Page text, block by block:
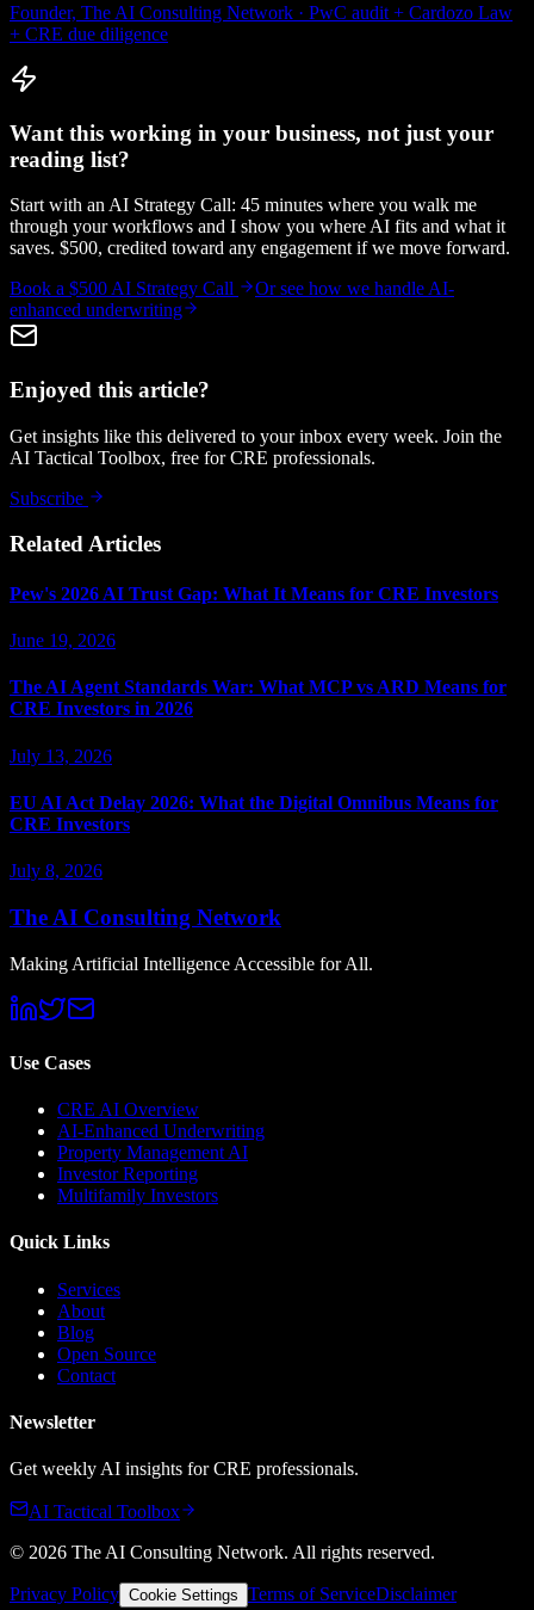
Founder, The AI Consulting Network · PwC audit + Cardozo Law
+ CRE due diligence
Want this working in your business, not just your
reading list?
Start with an AI Strategy Call: 45 minutes where you walk me
through your workflows and I show you where AI fits and what it
saves. $500, credited toward any engagement if we move forward.
Book a $500 AI Strategy Call
Or see how we handle AI-
enhanced underwriting
Enjoyed this article?
Get insights like this delivered to your inbox every week. Join the
AI Tactical Toolbox, free for CRE professionals.
Subscribe
Related Articles
Pew's 2026 AI Trust Gap: What It Means for CRE Investors
June 19, 2026
The AI Agent Standards War: What MCP vs ARD Means for
CRE Investors in 2026
July 13, 2026
EU AI Act Delay 2026: What the Digital Omnibus Means for
CRE Investors
July 8, 2026
The AI Consulting Network
Making Artificial Intelligence Accessible for All.
Use Cases
CRE AI Overview
AI-Enhanced Underwriting
Property Management AI
Investor Reporting
Multifamily Investors
Quick Links
Services
About
Blog
Open Source
Contact
Newsletter
Get weekly AI insights for CRE professionals.
AI Tactical Toolbox
© 2026 The AI Consulting Network. All rights reserved.
Privacy Policy Cookie Settings Terms of ServiceDisclaimer